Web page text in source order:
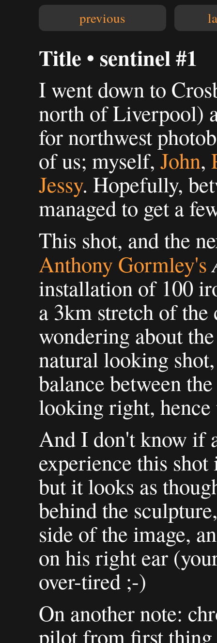
previous
Title • sentinel #1
I went down to
north of Liverpool)
for northwest
of us; myself, John,
Jessy. Hopefully,
managed to get a
This shot, and the
Anthony Gormley's
installation of 100
a 3km stretch of
wondering about
natural looking
balance between
looking right,
And I don't know if
experience this
but it looks as
behind the
side of the image,
on his right ear
over-tired ;-)
On another note:
pilot from first